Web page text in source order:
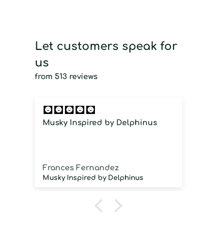
Let customers speak for
us
from 513 reviews
Musky Inspired by Delphinus
Frances Fernandez
Musky Inspired by Delphinus